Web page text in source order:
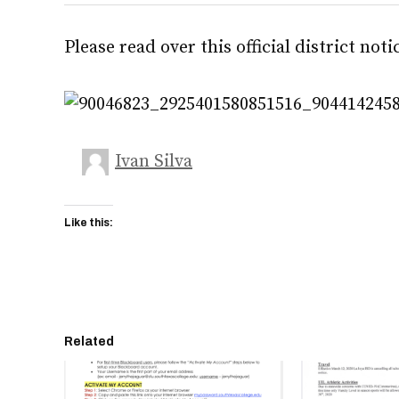
Please read over this official district
Ivan Silva
Like this:
Related